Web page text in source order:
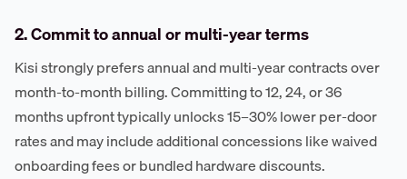
2. Commit to annual or multi-year terms
Kisi strongly prefers annual and multi-year contracts over
month-to-month billing. Committing to 12, 24, or 36
months upfront typically unlocks 15–30% lower per-door
rates and may include additional concessions like waived
onboarding fees or bundled hardware discounts.